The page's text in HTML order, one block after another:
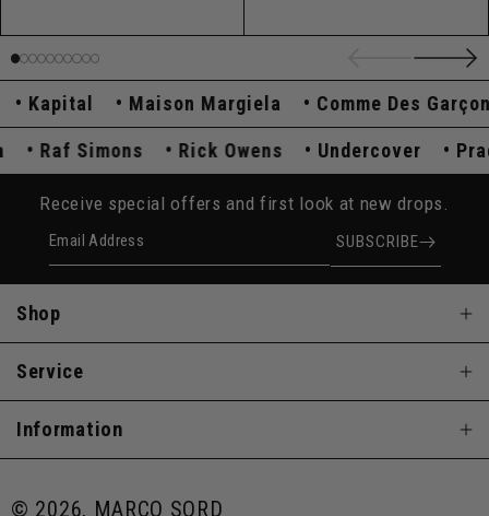
Kapital Maison Margiela Comme Des Garçons
Raf Simons Rick Owens Undercover
Receive special offers and first look at new drops.
Email Address SUBSCRIBE
Shop
Service
Information
© 2026, MARCO SQRD